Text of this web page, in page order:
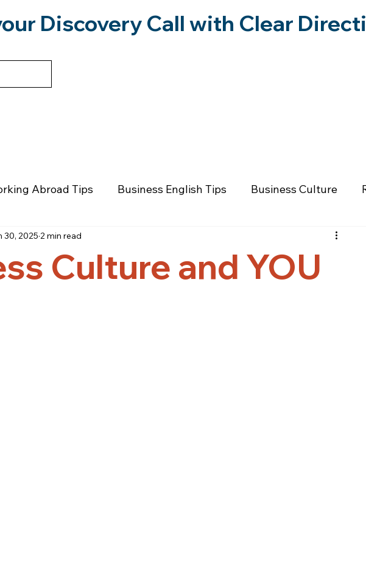
Discovery Call with Clear
Abroad Tips Business English Tips Business Culture
Emotional Wellness
Culture and YOU
30, 2025 2 min read